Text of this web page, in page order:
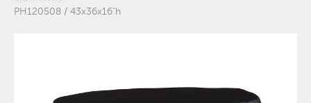
PH120508 / 43x36x16"h